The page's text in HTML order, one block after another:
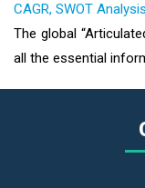
CAGR, SWOT
The global
all the essential